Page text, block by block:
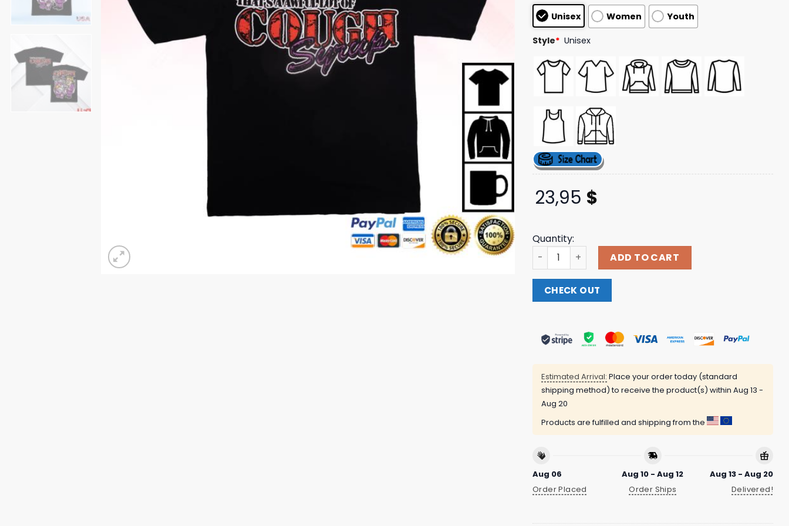
based on
customer
ratings
Unisex Women Youth
Style* Unisex
23,95 $
Quantity:
Thats A Awful Lot Of Cough Syrup Merch Store Shop
ADD TO CART
CHECK OUT
Estimated Arrival: Place your order today (standard
shipping method) to receive the product(s) within Aug 13 -
Aug 20
Products are fulfilled and shipping from the
Aug 06
Order Placed
Aug 10 - Aug 12
Order Ships
Aug 13 - Aug 20
Delivered!